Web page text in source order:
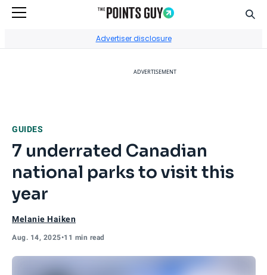
Advertiser disclosure
ADVERTISEMENT
GUIDES
7 underrated Canadian
national parks to visit this
year
Melanie Haiken
Aug. 14, 2025•11 min read